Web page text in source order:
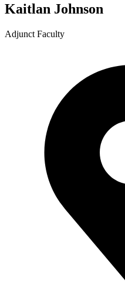
Kaitlan Johnson
Adjunct Faculty